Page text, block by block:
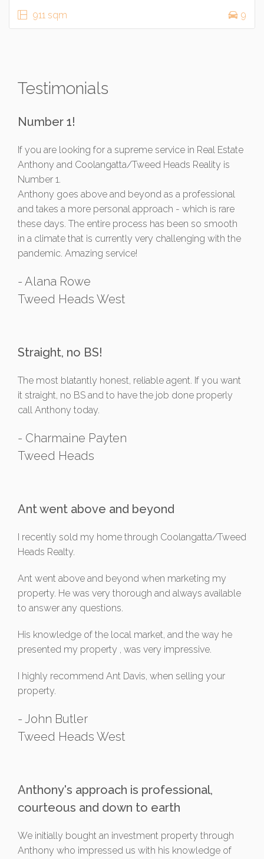
911 sqm 9
Testimonials
Number 1!
If you are looking for a supreme service in Real Estate
Anthony and Coolangatta/Tweed Heads Reality is
Number 1.
Anthony goes above and beyond as a professional
and takes a more personal approach - which is rare
these days. The entire process has been so smooth
in a climate that is currently very challenging with the
pandemic. Amazing service!
- Alana Rowe
Tweed Heads West
Straight, no BS!
The most blatantly honest, reliable agent. If you want
it straight, no BS and to have the job done properly
call Anthony today.
- Charmaine Payten
Tweed Heads
Ant went above and beyond
I recently sold my home through Coolangatta/Tweed
Heads Realty.
Ant went above and beyond when marketing my
property. He was very thorough and always available
to answer any questions.
His knowledge of the local market, and the way he
presented my property , was very impressive.
I highly recommend Ant Davis, when selling your
property.
- John Butler
Tweed Heads West
Anthony's approach is professional,
courteous and down to earth
We initially bought an investment property through
Anthony who impressed us with his knowledge of